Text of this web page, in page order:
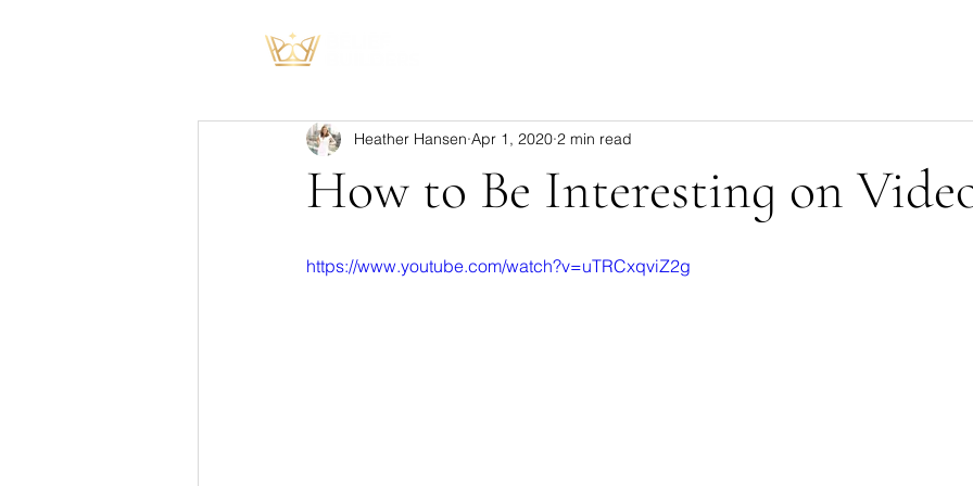
How to Be Interesting on
Heather Hansen Apr 1, 2020 2 min read
https://www.youtube.com/watch?v=uTRCxqviZ2g